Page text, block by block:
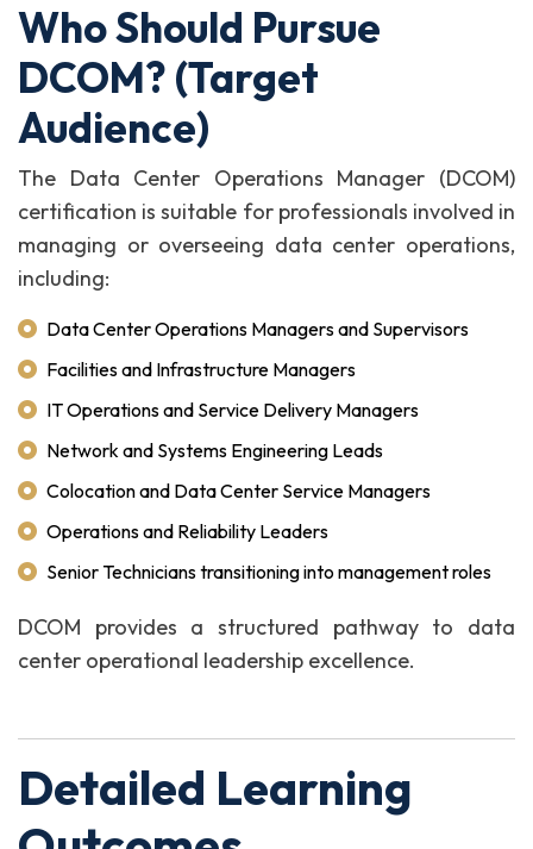
Who Should Pursue
DCOM? (Target
Audience)
The Data Center Operations Manager (DCOM)
certification is suitable for professionals involved in
managing or overseeing data center operations,
including:
Data Center Operations Managers and Supervisors
Facilities and Infrastructure Managers
IT Operations and Service Delivery Managers
Network and Systems Engineering Leads
Colocation and Data Center Service Managers
Operations and Reliability Leaders
Senior Technicians transitioning into management roles
DCOM provides a structured pathway to data
center operational leadership excellence.
Detailed Learning